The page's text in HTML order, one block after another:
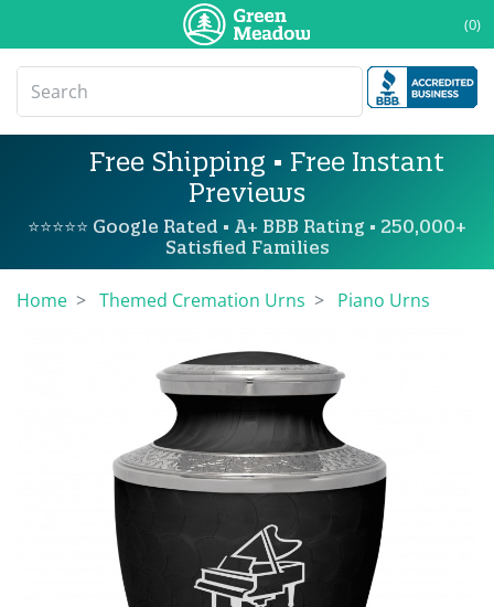
(0)
Free Shipping • Free Instant
Previews
⭐⭐⭐⭐⭐ Google Rated • A+ BBB Rating • 250,000+
Satisfied Families
Home Themed Cremation Urns Piano Urns